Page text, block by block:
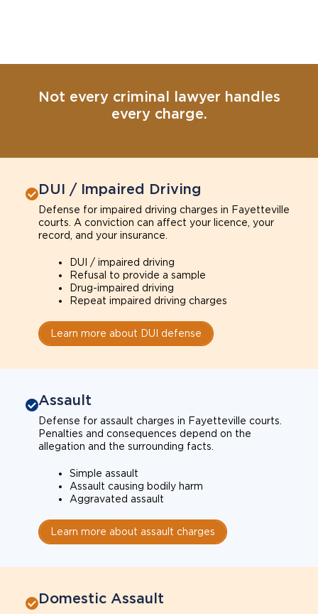
Not every criminal lawyer handles
every charge.
DUI / Impaired Driving
Defense for impaired driving charges in Fayetteville
courts. A conviction can affect your licence, your
record, and your insurance.
DUI / impaired driving
Refusal to provide a sample
Drug-impaired driving
Repeat impaired driving charges
Learn more about DUI defense
Assault
Defense for assault charges in Fayetteville courts.
Penalties and consequences depend on the
allegation and the surrounding facts.
Simple assault
Assault causing bodily harm
Aggravated assault
Learn more about assault charges
Domestic Assault